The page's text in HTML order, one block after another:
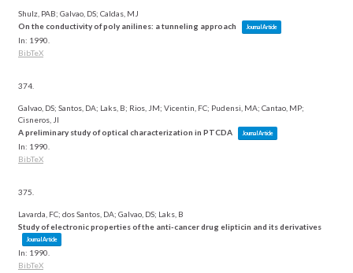
Shulz, PAB; Galvao, DS; Caldas, MJ
On the conductivity of poly anilines: a tunneling approach
Journal Article
In: 1990
BibTeX
374.
Galvao, DS; Santos, DA; Laks, B; Rios, JM; Vicentin, FC; Pudensi, MA; Cantao, MP;
Cisneros, JI
A preliminary study of optical characterization in PTCDA
Journal Article
In: 1990
BibTeX
375.
Lavarda, FC; dos Santos, DA; Galvao, DS; Laks, B
Study of electronic properties of the anti-cancer drug elipticin and its derivatives
Journal Article
In: 1990
BibTeX